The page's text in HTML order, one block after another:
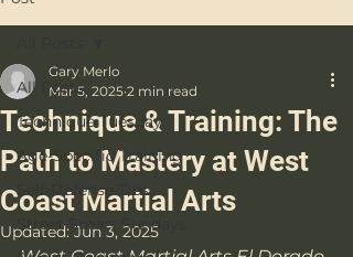
All Posts
Technique Tuesday
Age-Specific Training
Self-Defense Tips
Street Smart Sundays
Technique & Training: The
Path to Mastery at West
Coast Martial Arts
Gary Merlo
Mar 5, 2025 2 min read
Updated: Jun 3, 2025